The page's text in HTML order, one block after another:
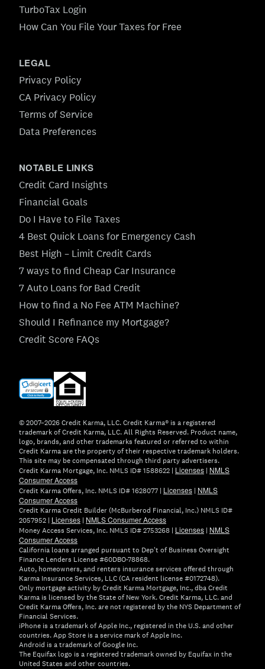
TurboTax Login
How Can You File Your Taxes for Free
LEGAL
Privacy Policy
CA Privacy Policy
Terms of Service
Data Preferences
NOTABLE LINKS
Credit Card Insights
Financial Goals
Do I Have to File Taxes
4 Best Quick Loans for Emergency Cash
Best High – Limit Credit Cards
7 ways to find Cheap Car Insurance
7 Auto Loans for Bad Credit
How to find a No Fee ATM Machine?
Should I Refinance my Mortgage?
Credit Score FAQs
(opens
new
© 2007–2026 Credit Karma, LLC. Credit Karma® is a registered
trademark of Credit Karma, LLC. All Rights Reserved. Product name,
logo, brands, and other trademarks featured or referred to within
Credit Karma are the property of their respective trademark holders.
This site may be compensated through third party advertisers.
Credit Karma Mortgage, Inc. NMLS ID# 1588622 | Licenses | NMLS
Consumer Access
Credit Karma Offers, Inc. NMLS ID# 1628077 | Licenses | NMLS
Consumer Access
Credit Karma Credit Builder (McBurberod Financial, Inc.) NMLS ID#
2057952 | Licenses | NMLS Consumer Access
Money Access Services, Inc. NMLS ID# 2753268 | Licenses | NMLS
Consumer Access
California loans arranged pursuant to Dep't of Business Oversight
Finance Lenders License #60DBO-78868.
Auto, homeowners, and renters insurance services offered through
Karma Insurance Services, LLC (CA resident license #0172748).
Only mortgage activity by Credit Karma Mortgage, Inc., dba Credit
Karma is licensed by the State of New York. Credit Karma, LLC. and
Credit Karma Offers, Inc. are not registered by the NYS Department of
Financial Services.
iPhone is a trademark of Apple Inc., registered in the U.S. and other
countries. App Store is a service mark of Apple Inc.
Android is a trademark of Google Inc.
The Equifax logo is a registered trademark owned by Equifax in the
United States and other countries.